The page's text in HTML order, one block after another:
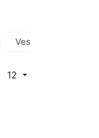
Vests
12